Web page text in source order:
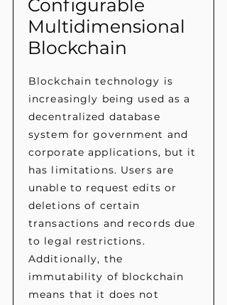
Configurable
Multidimensional
Blockchain
Blockchain technology is
increasingly being used as a
decentralized database
system for government and
corporate applications, but it
has limitations. Users are
unable to request edits or
deletions of certain
transactions and records due
to legal restrictions.
Additionally, the
immutability of blockchain
means that it does not